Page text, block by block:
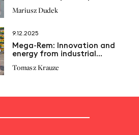
model
Mariusz Dudek
9.12.2025
Mega‑Rem: Innovation and
energy from industrial
Tomasz Krauze